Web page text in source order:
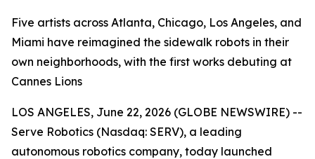
Five artists across Atlanta, Chicago, Los Angeles, and
Miami have reimagined the sidewalk robots in their
own neighborhoods, with the first works debuting at
Cannes Lions
LOS ANGELES, June 22, 2026 (GLOBE NEWSWIRE) --
Serve Robotics (Nasdaq: SERV), a leading
autonomous robotics company, today launched